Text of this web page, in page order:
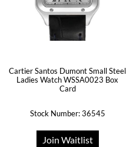
Cartier Santos Dumont Small Steel
Ladies Watch WSSA0023 Box
Card
Stock Number: 36545
Join Waitlist